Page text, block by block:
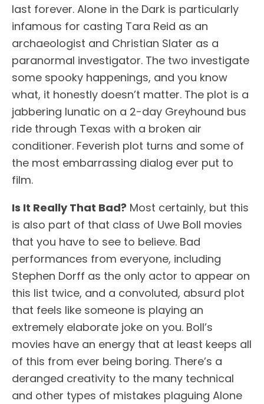
last forever. Alone in the Dark is particularly
infamous for casting Tara Reid as an
archaeologist and Christian Slater as a
paranormal investigator. The two investigate
some spooky happenings, and you know
what, it honestly doesn’t matter. The plot is a
jabbering lunatic on a 2-day Greyhound bus
ride through Texas with a broken air
conditioner. Feverish plot turns and some of
the most embarrassing dialog ever put to
film.
Is It Really That Bad? Most certainly, but this
is also part of that class of Uwe Boll movies
that you have to see to believe. Bad
performances from everyone, including
Stephen Dorff as the only actor to appear on
this list twice, and a convoluted, absurd plot
that feels like someone is playing an
extremely elaborate joke on you. Boll’s
movies have an energy that at least keeps all
of this from ever being boring. There’s a
deranged creativity to the many technical
and other types of mistakes plaguing Alone